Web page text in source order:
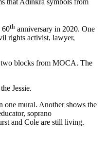
60th anniversary in 2020. One
rights activist, lawyer,
two blocks from MOCA. The
Jessie.
one mural. Another shows the
soprano
and Cole are still living.